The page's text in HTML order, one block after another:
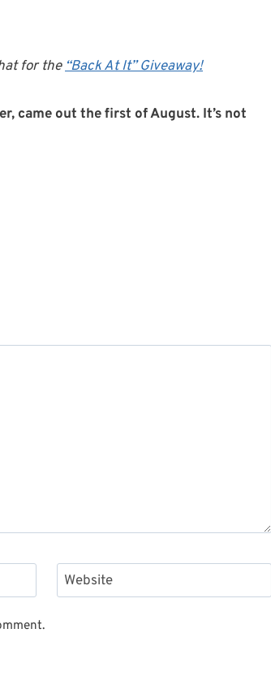
for the“Back At It” Giveaway!
came out the first of August. It’s not
Website